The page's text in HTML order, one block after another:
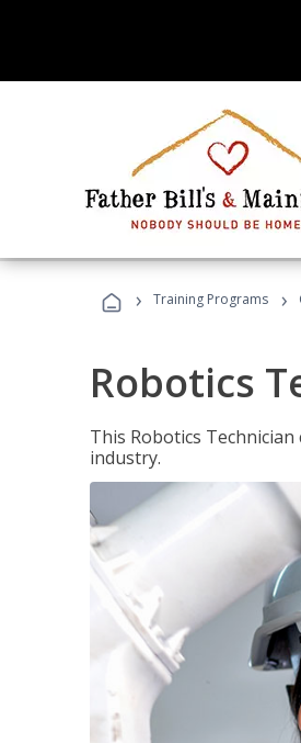
› Training Programs ›
Robotics
This Robotics
industry.